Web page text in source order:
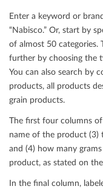
Enter a keyword or
“Nabisco.” Or, start by
of almost 50 categories.
further by choosing the
You can also search by
products, all products
grain products.
The ﬁrst four columns
name of the product
and (4) how many
product, as stated on
In the ﬁnal column,